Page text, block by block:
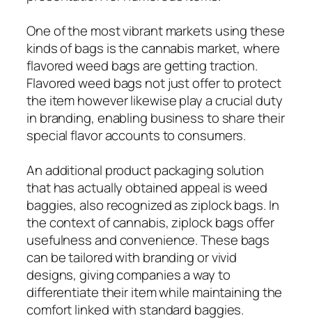
One of the most vibrant markets using these
kinds of bags is the cannabis market, where
flavored weed bags are getting traction.
Flavored weed bags not just offer to protect
the item however likewise play a crucial duty
in branding, enabling business to share their
special flavor accounts to consumers.
An additional product packaging solution
that has actually obtained appeal is weed
baggies, also recognized as ziplock bags. In
the context of cannabis, ziplock bags offer
usefulness and convenience. These bags
can be tailored with branding or vivid
designs, giving companies a way to
differentiate their item while maintaining the
comfort linked with standard baggies.